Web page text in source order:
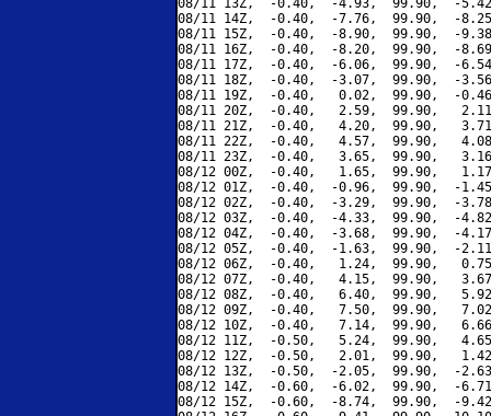
08/11 13Z,  -0.40,  -4.93,  99.90,  -
08/11 14Z,  -0.40,  -7.76,  99.90,  -
08/11 15Z,  -0.40,  -8.90,  99.90,  -
08/11 16Z,  -0.40,  -8.20,  99.90,  -
08/11 17Z,  -0.40,  -6.06,  99.90,  -
08/11 18Z,  -0.40,  -3.07,  99.90,  -
08/11 19Z,  -0.40,   0.02,  99.90,  -
08/11 20Z,  -0.40,   2.59,  99.90,
08/11 21Z,  -0.40,   4.20,  99.90,
08/11 22Z,  -0.40,   4.57,  99.90,
08/11 23Z,  -0.40,   3.65,  99.90,
08/12 00Z,  -0.40,   1.65,  99.90,
08/12 01Z,  -0.40,  -0.96,  99.90,  -
08/12 02Z,  -0.40,  -3.29,  99.90,  -
08/12 03Z,  -0.40,  -4.33,  99.90,  -
08/12 04Z,  -0.40,  -3.68,  99.90,  -
08/12 05Z,  -0.40,  -1.63,  99.90,  -
08/12 06Z,  -0.40,   1.24,  99.90,
08/12 07Z,  -0.40,   4.15,  99.90,
08/12 08Z,  -0.40,   6.40,  99.90,
08/12 09Z,  -0.40,   7.50,  99.90,
08/12 10Z,  -0.40,   7.14,  99.90,
08/12 11Z,  -0.50,   5.24,  99.90,
08/12 12Z,  -0.50,   2.01,  99.90,
08/12 13Z,  -0.50,  -2.05,  99.90,  -
08/12 14Z,  -0.60,  -6.02,  99.90,  -
08/12 15Z,  -0.60,  -8.74,  99.90,  -